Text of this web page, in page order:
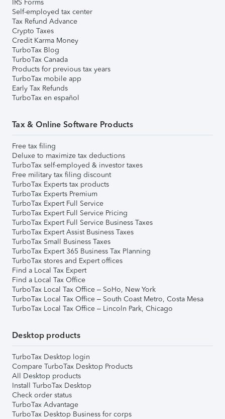
IRS Forms
Self-employed tax center
Tax Refund Advance
Crypto Taxes
Credit Karma Money
TurboTax Blog
TurboTax Canada
Products for previous tax years
TurboTax mobile app
Early Tax Refunds
TurboTax en español
Tax & Online Software Products
Free tax filing
Deluxe to maximize tax deductions
TurboTax self-employed & investor taxes
Free military tax filing discount
TurboTax Experts tax products
TurboTax Experts Premium
TurboTax Expert Full Service
TurboTax Expert Full Service Pricing
TurboTax Expert Full Service Business Taxes
TurboTax Expert Assist Business Taxes
TurboTax Small Business Taxes
TurboTax Expert 365 Business Tax Planning
TurboTax stores and Expert offices
Find a Local Tax Expert
Find a Local Tax Office
TurboTax Local Tax Office – SoHo, New York
TurboTax Local Tax Office – South Coast Metro, Costa Mesa
TurboTax Local Tax Office – Lincoln Park, Chicago
Desktop products
TurboTax Desktop login
Compare TurboTax Desktop Products
All Desktop products
Install TurboTax Desktop
Check order status
TurboTax Advantage
TurboTax Desktop Business for corps